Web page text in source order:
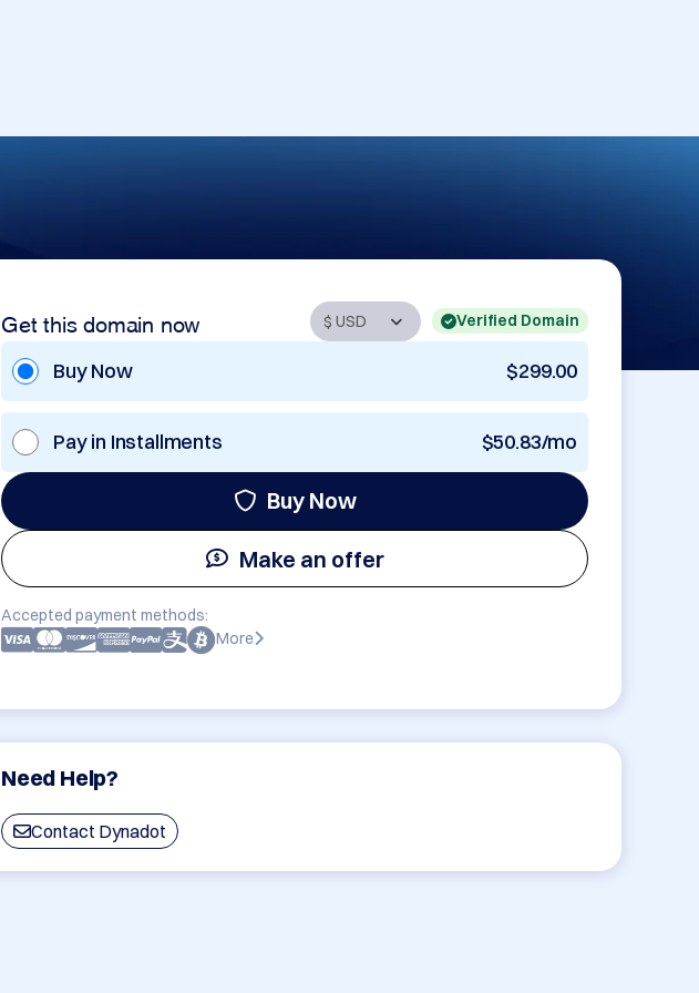
Get this domain now Verified Domain
Buy Now $299.00
Pay in Installments $50.83/mo
Buy Now
Make an offer
Accepted payment methods:
More
Need Help?
Contact Dynadot